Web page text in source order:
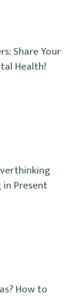
Share Your
Health!
Present
How to